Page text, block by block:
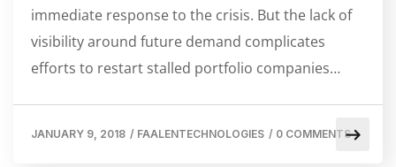
immediate response to the crisis. But the lack of
visibility around future demand complicates
efforts to restart stalled portfolio companies…
JANUARY 9, 2018 / FAALENTECHNOLOGIES / 0 COMMENTS